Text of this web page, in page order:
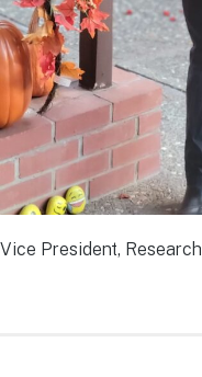
Vice President, Research